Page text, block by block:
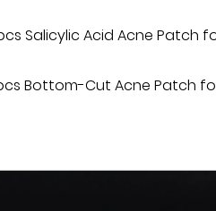
Salicylic Acid Acne Patch
Bottom-Cut Acne Patch